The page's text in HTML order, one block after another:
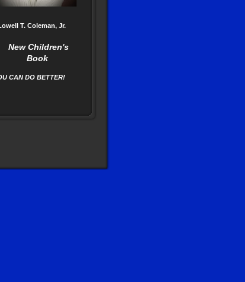
T. Coleman, Jr.
New Children's
Book
CAN DO BETTER!